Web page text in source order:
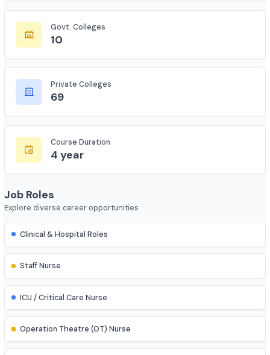
673
Govt. Colleges
Private Colleges
69
4 year
Job Roles
Explore diverse career opportunities
Clinical & Hospital Roles
Staff Nurse